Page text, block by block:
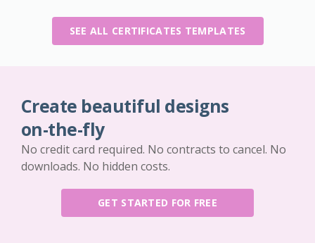
SEE ALL CERTIFICATES TEMPLATES
Create beautiful designs
on-the-fly
No credit card required. No contracts to cancel. No
downloads. No hidden costs.
GET STARTED FOR FREE